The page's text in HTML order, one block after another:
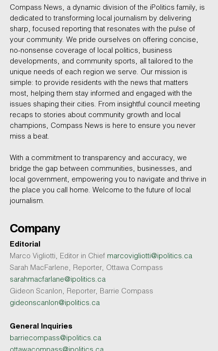
Compass News, a dynamic division of the iPolitics family, is
dedicated to transforming local journalism by delivering
sharp, focused reporting that resonates with the pulse of
your community. We pride ourselves on offering concise,
no-nonsense coverage of local politics, business
developments, and community sports, all tailored to the
unique needs of each region we serve. Our mission is
simple: to provide residents with the news that matters
most, helping them stay informed and engaged with the
issues shaping their cities. From insightful council meeting
recaps to stories about community growth and local
champions, Compass News is here to ensure you never
miss a beat.
With a commitment to transparency and accuracy, we
bridge the gap between communities, businesses, and
local government, empowering you to navigate and thrive in
the place you call home. Welcome to the future of local
journalism.
Company
Editorial
Marco Vigliotti, Editor in Chief marcovigliotti@ipolitics.ca
Sarah MacFarlene, Reporter, Ottawa Compass
sarahmacfarlane@ipolitics.ca
Gideon Scanlon, Reporter, Barrie Compass
gideonscanlon@ipolitics.ca
General Inquiries
barriecompass@ipolitics.ca